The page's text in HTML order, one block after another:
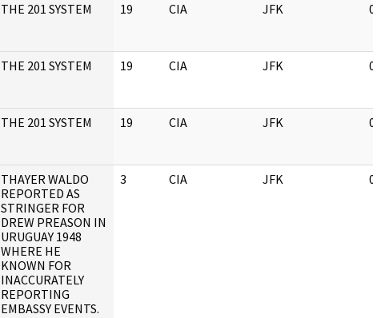
THE 201 SYSTEM 19 CIA JFK
THE 201 SYSTEM 19 CIA JFK
THE 201 SYSTEM 19 CIA JFK
THAYER WALDO
REPORTED AS
STRINGER FOR
DREW PREASON IN
URUGUAY 1948
WHERE HE
KNOWN FOR
INACCURATELY
REPORTING
EMBASSY EVENTS.
3 CIA JFK